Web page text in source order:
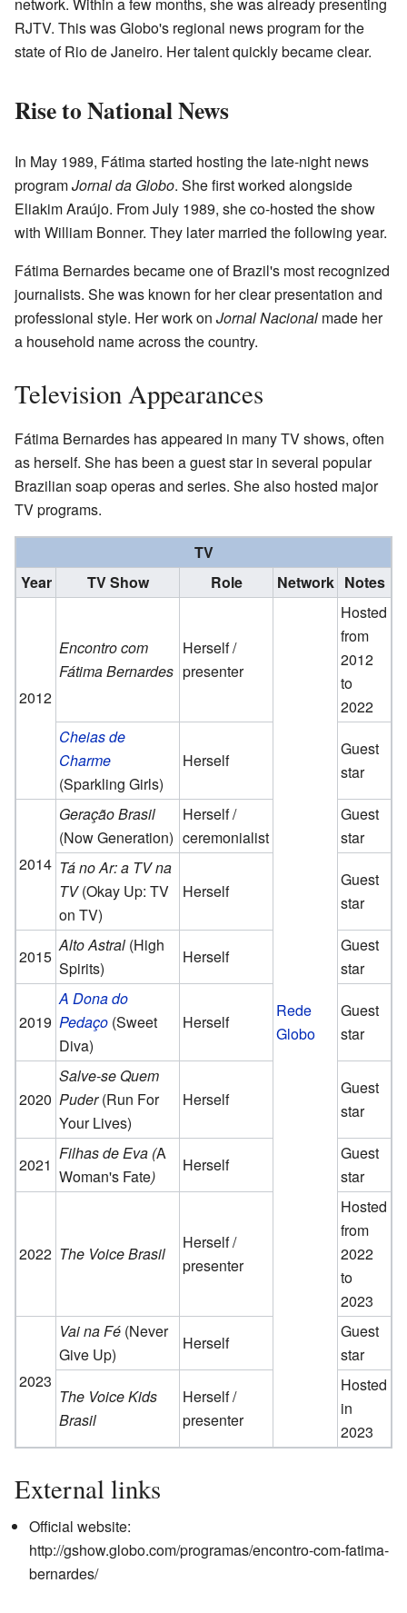
network. Within a few months, she was already presenting
RJTV. This was Globo's regional news program for the
state of Rio de Janeiro. Her talent quickly became clear.
Rise to National News
In May 1989, Fátima started hosting the late-night news
programJornal da Globo. She first worked alongside
Eliakim Araújo. From July 1989, she co-hosted the show
with William Bonner. They later married the following year.
Fátima Bernardes became one of Brazil's most recognized
journalists. She was known for her clear presentation and
professional style. Her work on Jornal Nacional made her
a household name across the country.
Television Appearances
Fátima Bernardes has appeared in many TV shows, often
as herself. She has been a guest star in several popular
Brazilian soap operas and series. She also hosted major
TV programs.
TV
Year
TV Show Role Network Notes
2012
Encontro com
Fátima Bernardes
Herself /
presenter
Rede
Globo
Hosted
from
2012
to
2022
Cheias de
Charme
(Sparkling Girls)
Herself
Guest
star
2014
Geração Brasil
(Now Generation)
Herself /
ceremonialist
Guest
star
Tá no Ar: a TV na
TV(Okay Up: TV
on TV)
Herself
Guest
star
2015
Alto Astral (High
Spirits)
Herself
Guest
star
2019
A Dona do
Pedaço (Sweet
Diva)
Herself
Guest
star
2020
Salve-se Quem
Puder(Run For
Your Lives)
Herself
Guest
star
2021
Filhas de Eva (A
Woman's Fate)
Herself
Guest
star
2022 The Voice Brasil
Herself /
presenter
Hosted
from
2022
to
2023
2023
Vai na Fé (Never
Give Up)
Herself
Guest
star
The Voice Kids
Brasil
Herself /
presenter
Hosted
in
2023
External links
Official website:
http://gshow.globo.com/programas/encontro-com-fatima-
bernardes/